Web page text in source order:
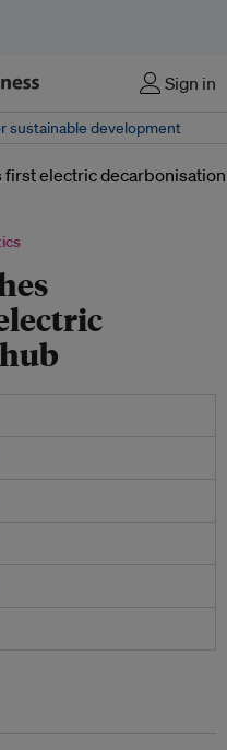
Sign in
sustainable development